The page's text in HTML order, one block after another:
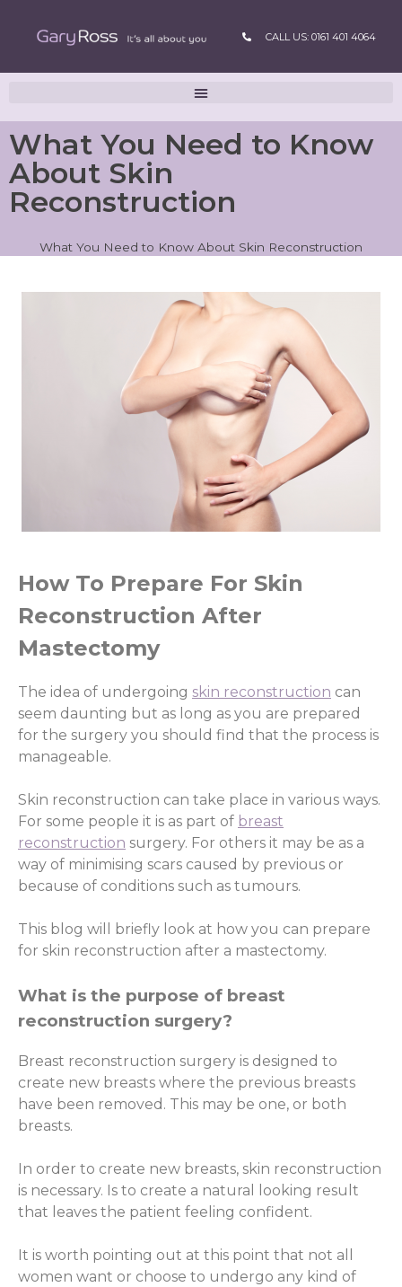
CALL US: 0161 401 4064
What You Need to Know
About Skin
Reconstruction
What You Need to Know About Skin Reconstruction
How To Prepare For Skin
Reconstruction After
Mastectomy
The idea of undergoing skin reconstruction can
seem daunting but as long as you are prepared
for the surgery you should find that the process is
manageable.
Skin reconstruction can take place in various ways.
For some people it is as part of breast
reconstruction surgery. For others it may be as a
way of minimising scars caused by previous or
because of conditions such as tumours.
This blog will briefly look at how you can prepare
for skin reconstruction after a mastectomy.
What is the purpose of breast
reconstruction surgery?
Breast reconstruction surgery is designed to
create new breasts where the previous breasts
have been removed. This may be one, or both
breasts.
In order to create new breasts, skin reconstruction
is necessary. Is to create a natural looking result
that leaves the patient feeling confident.
It is worth pointing out at this point that not all
women want or choose to undergo any kind of